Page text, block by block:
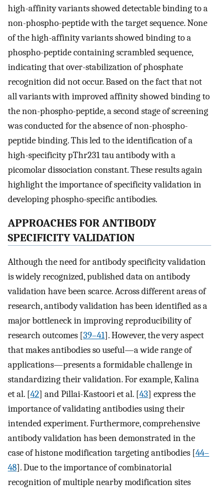
high-affinity variants showed detectable binding to a
non-phospho-peptide with the target sequence. None
of the high-affinity variants showed binding to a
phospho-peptide containing scrambled sequence,
indicating that over-stabilization of phosphate
recognition did not occur. Based on the fact that not
all variants with improved affinity showed binding to
the non-phospho-peptide, a second stage of screening
was conducted for the absence of non-phospho-
peptide binding. This led to the identification of a
high-specificity pThr231 tau antibody with a
picomolar dissociation constant. These results again
highlight the importance of specificity validation in
developing phospho-specific antibodies.
APPROACHES FOR ANTIBODY
SPECIFICITY VALIDATION
Although the need for antibody specificity validation
is widely recognized, published data on antibody
validation have been scarce. Across different areas of
research, antibody validation has been identified as a
major bottleneck in improving reproducibility of
research outcomes [39–41]. However, the very aspect
that makes antibodies so useful—a wide range of
applications—presents a formidable challenge in
standardizing their validation. For example, Kalina
et al. [42] and Pillai-Kastoori et al. [43] express the
importance of validating antibodies using their
intended experiment. Furthermore, comprehensive
antibody validation has been demonstrated in the
case of histone modification targeting antibodies [44–
48]. Due to the importance of combinatorial
recognition of multiple nearby modification sites